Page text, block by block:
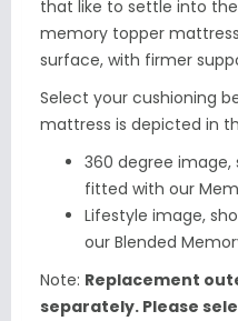
that like to settle into
memory topper
surface, with firmer
Select your cushioning
mattress is depicted in
360 degree
fitted with our
Lifestyle image,
our Blended
Note: Replacement
separately. Please